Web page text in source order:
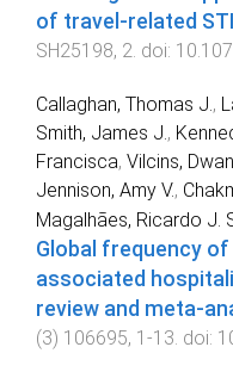
of travel-related
SH25198, 2. doi:
Callaghan, Thomas J. ,
Smith, James J. ,
Francisca, Vilcins, Dwan
Jennison, Amy V.,
Magalhães, Ricardo J.
Global frequency
associated
review and meta-
(3) 106695, 1 -13 . doi: